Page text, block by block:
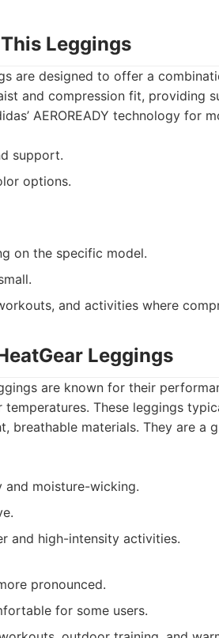
Leggings
are designed to offer a
and compression fit, providing
AEROREADY technology for
support.
options.
on the specific model.
and activities where
Leggings
are known for their
These leggings
breathable materials. They are a
and moisture-wicking.
and high-intensity activities.
pronounced.
for some users.